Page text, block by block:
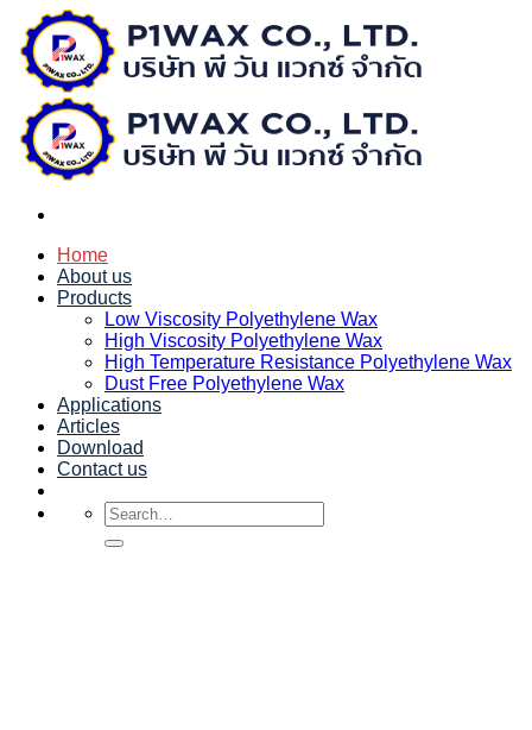
Skip
content
Home
About us
Products
Low Viscosity Polyethylene Wax
High Viscosity Polyethylene Wax
High Temperature Resistance Polyethylene Wax
Dust Free Polyethylene Wax
Applications
Articles
Download
Contact us
Search
for: